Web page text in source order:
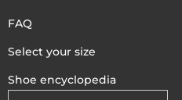
FAQ
Select your size
Shoe encyclopedia